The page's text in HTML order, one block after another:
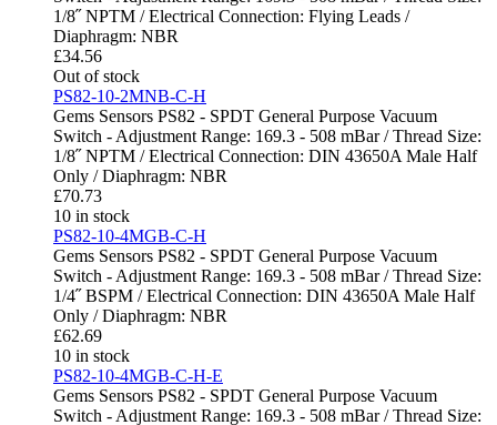
1/8˝ NPTM / Electrical Connection: Flying Leads /
Diaphragm: NBR
£34.56
Out of stock
PS82-10-2MNB-C-H
Gems Sensors PS82 - SPDT General Purpose Vacuum
Switch - Adjustment Range: 169.3 - 508 mBar / Thread Size:
1/8˝ NPTM / Electrical Connection: DIN 43650A Male Half
Only / Diaphragm: NBR
£70.73
10 in stock
PS82-10-4MGB-C-H
Gems Sensors PS82 - SPDT General Purpose Vacuum
Switch - Adjustment Range: 169.3 - 508 mBar / Thread Size:
1/4˝ BSPM / Electrical Connection: DIN 43650A Male Half
Only / Diaphragm: NBR
£62.69
10 in stock
PS82-10-4MGB-C-H-E
Gems Sensors PS82 - SPDT General Purpose Vacuum
Switch - Adjustment Range: 169.3 - 508 mBar / Thread Size: